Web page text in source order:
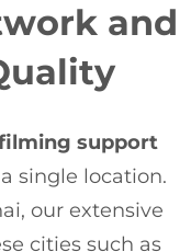
and
support
single location.
our extensive
cities such as